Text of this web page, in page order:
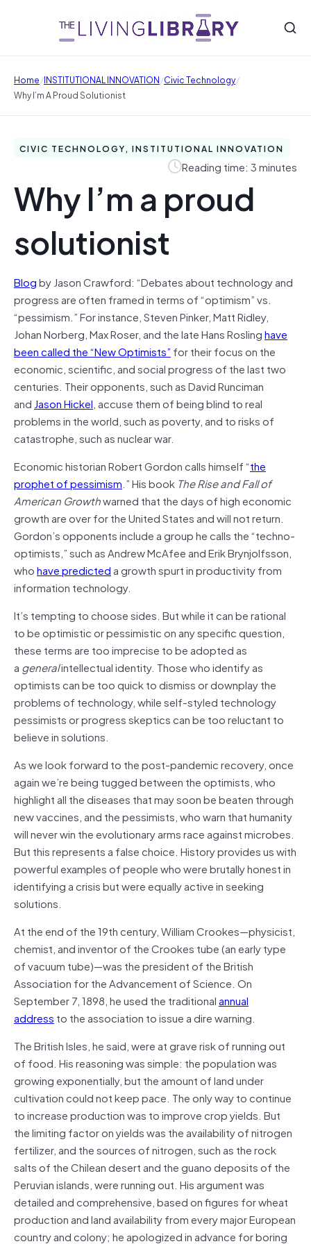
Home/INSTITUTIONAL INNOVATION/Civic Technology/
Why I’m A Proud Solutionist
CIVIC TECHNOLOGY, INSTITUTIONAL INNOVATION
Reading time: 3 minutes
Why I’m a proud
solutionist
Blogby Jason Crawford: “Debates about technology and
progress are often framed in terms of “optimism” vs.
“pessimism.” For instance, Steven Pinker, Matt Ridley,
Johan Norberg, Max Roser, and the late Hans Roslinghave
been called the “New Optimists” for their focus on the
economic, scientific, and social progress of the last two
centuries. Their opponents, such as David Runciman
and Jason Hickel, accuse them of being blind to real
problems in the world, such as poverty, and to risks of
catastrophe, such as nuclear war.
Economic historian Robert Gordon calls himself “the
prophet of pessimism.” His book The Rise and Fall of
American Growthwarned that the days of high economic
growth are over for the United States and will not return.
Gordon’s opponents include a group he calls the “techno-
optimists,” such as Andrew McAfee and Erik Brynjolfsson,
whohave predicteda growth spurt in productivity from
information technology.
It’s tempting to choose sides. But while it can be rational
to be optimistic or pessimistic on any specific question,
these terms are too imprecise to be adopted as
a generalintellectual identity. Those who identify as
optimists can be too quick to dismiss or downplay the
problems of technology, while self-styled technology
pessimists or progress skeptics can be too reluctant to
believe in solutions.
As we look forward to the post-pandemic recovery, once
again we’re being tugged between the optimists, who
highlight all the diseases that may soon be beaten through
new vaccines, and the pessimists, who warn that humanity
will never win the evolutionary arms race against microbes.
But this represents a false choice. History provides us with
powerful examples of people who were brutally honest in
identifying a crisis but were equally active in seeking
solutions.
At the end of the 19th century, William Crookes—physicist,
chemist, and inventor of the Crookes tube (an early type
of vacuum tube)—was the president of the British
Association for the Advancement of Science. On
September 7, 1898, he used the traditionalannual
address to the association to issue a dire warning.
The British Isles, he said, were at grave risk of running out
of food. His reasoning was simple: the population was
growing exponentially, but the amount of land under
cultivation could not keep pace. The only way to continue
to increase production was to improve crop yields. But
the limiting factor on yields was the availability of nitrogen
fertilizer, and the sources of nitrogen, such as the rock
salts of the Chilean desert and the guano deposits of the
Peruvian islands, were running out. His argument was
detailed and comprehensive, based on figures for wheat
production and land availability from every major European
country and colony; he apologized in advance for boring